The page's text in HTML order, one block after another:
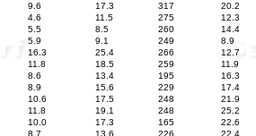
9.6 17.3 317 20.2
4.6 11.5 275 12.3
5.5 8.5 260 14.4
5.9 9.1 249 8.9
16.3 25.4 266 12.7
11.8 18.5 259 11.9
8.6 13.4 195 16.3
8.9 15.6 229 17.4
10.6 17.5 248 21.9
11.8 19.1 248 25.2
10.0 17.3 165 22.6
8.7 13.6 226 22.4